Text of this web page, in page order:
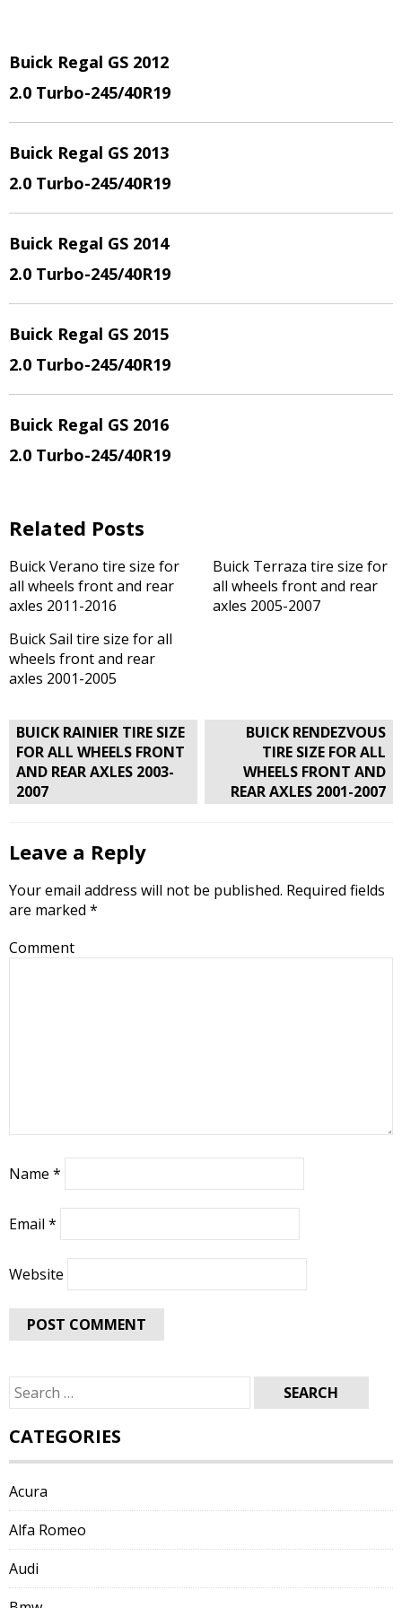
Buick Regal GS 2012
2.0 Turbo-245/40R19
Buick Regal GS 2013
2.0 Turbo-245/40R19
Buick Regal GS 2014
2.0 Turbo-245/40R19
Buick Regal GS 2015
2.0 Turbo-245/40R19
Buick Regal GS 2016
2.0 Turbo-245/40R19
Related Posts
Buick Verano tire size for
all wheels front and rear
axles 2011-2016
Buick Terraza tire size for
all wheels front and rear
axles 2005-2007
Buick Sail tire size for all
wheels front and rear
axles 2001-2005
Post
navigation
BUICK RAINIER TIRE SIZE
FOR ALL WHEELS FRONT
AND REAR AXLES 2003-
2007
BUICK RENDEZVOUS
TIRE SIZE FOR ALL
WHEELS FRONT AND
REAR AXLES 2001-2007
Leave a Reply
Your email address will not be published. Required fields
are marked *
Comment
Name *
Email *
Website
Search
for:
CATEGORIES
Acura
Alfa Romeo
Audi